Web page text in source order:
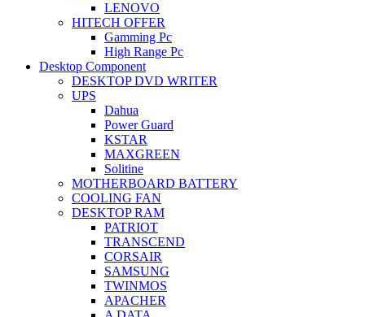
LENOVO
HITECH OFFER
Gamming Pc
High Range Pc
Desktop Component
DESKTOP DVD WRITER
UPS
Dahua
Power Guard
KSTAR
MAXGREEN
Solitine
MOTHERBOARD BATTERY
COOLING FAN
DESKTOP RAM
PATRIOT
TRANSCEND
CORSAIR
SAMSUNG
TWINMOS
APACHER